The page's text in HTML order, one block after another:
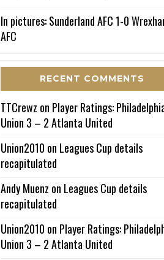
In pictures: Sunderland AFC 1-0
AFC
RECENT COMMENTS
TTCrewz on Player Ratings:
Union 3 – 2 Atlanta United
Union2010 on Leagues Cup details
recapitulated
Andy Muenz on Leagues Cup details
recapitulated
Union2010 on Player Ratings:
Union 3 – 2 Atlanta United